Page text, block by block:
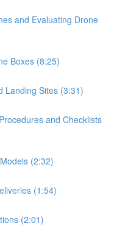
and Evaluating Drone
Boxes (8:25)
Landing Sites (3:31)
and Checklists
(2:32)
(1:54)
(2:01)